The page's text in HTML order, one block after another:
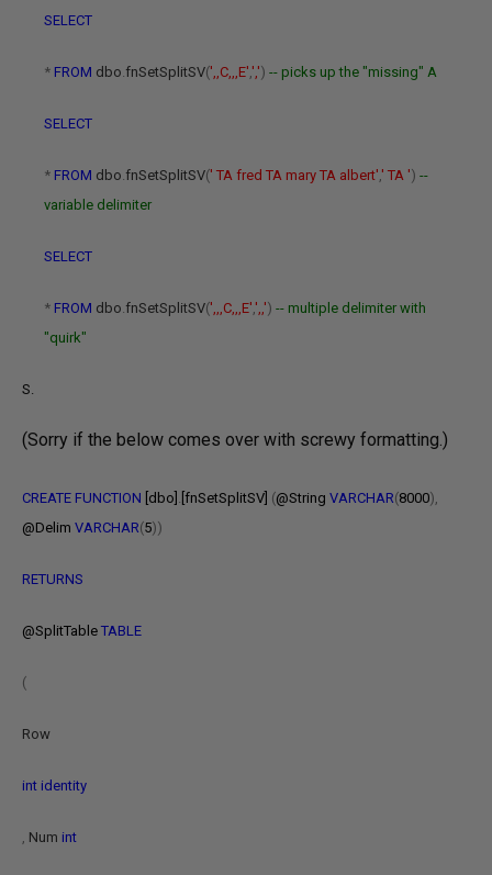
SELECT
* FROM dbo fnSetSplitSV(',,C,,,E' ',') -- picks up the "missing" A
SELECT
* FROM dbo fnSetSplitSV(' TA fred TA mary TA albert' ' TA ') --
variable delimiter
SELECT
* FROM dbo fnSetSplitSV(',,,C,,,E' ',,') -- multiple delimiter with
"quirk"
S.
(Sorry if the below comes over with screwy formatting.)
CREATE FUNCTION [dbo] [fnSetSplitSV] (@String VARCHAR(8000),
@Delim VARCHAR(5))
RETURNS
@SplitTable TABLE
(
Row
int identity
Num int